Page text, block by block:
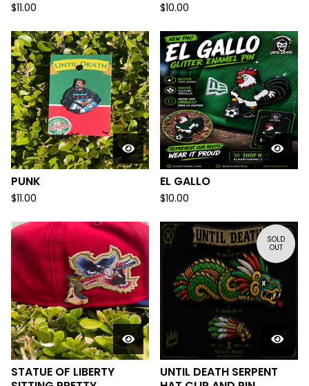
$11.00 $10.00
PUNK
$11.00
EL GALLO
$10.00
STATUE OF LIBERTY
SOLD
OUT
UNTIL DEATH SERPENT